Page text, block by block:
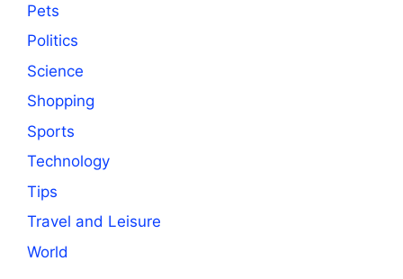
Pets
Politics
Science
Shopping
Sports
Technology
Tips
Travel and Leisure
World